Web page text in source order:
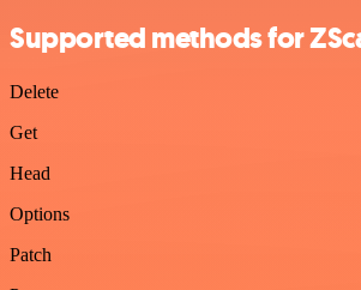
Supported methods for
Delete
Get
Head
Options
Patch